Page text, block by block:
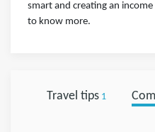
smart and creating an
to know more.
Travel tips1